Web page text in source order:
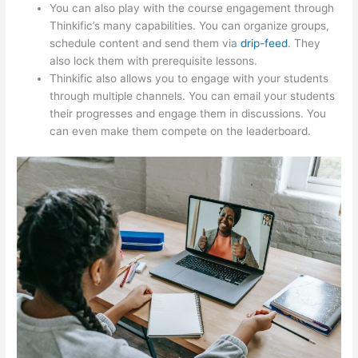
You can also play with the course engagement through
Thinkific’s many capabilities. You can organize groups,
schedule content and send them viadrip-feed. They
also lock them with prerequisite lessons.
Thinkific also allows you to engage with your students
through multiple channels. You can email your students
their progresses and engage them in discussions. You
can even make them compete on the leaderboard.